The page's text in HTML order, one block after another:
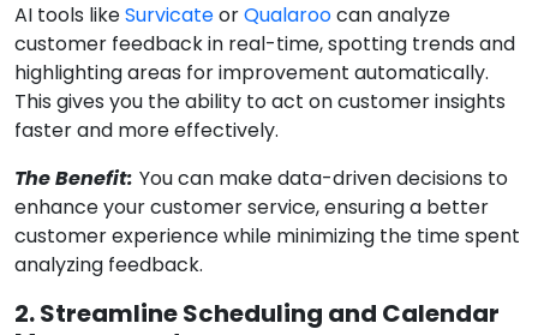
AI tools likeSurvicateorQualaroocan analyze
customer feedback in real-time, spotting trends and
highlighting areas for improvement automatically.
This gives you the ability to act on customer insights
faster and more effectively.
The Benefit: You can make data-driven decisions to
enhance your customer service, ensuring a better
customer experience while minimizing the time spent
analyzing feedback.
2. Streamline Scheduling and Calendar